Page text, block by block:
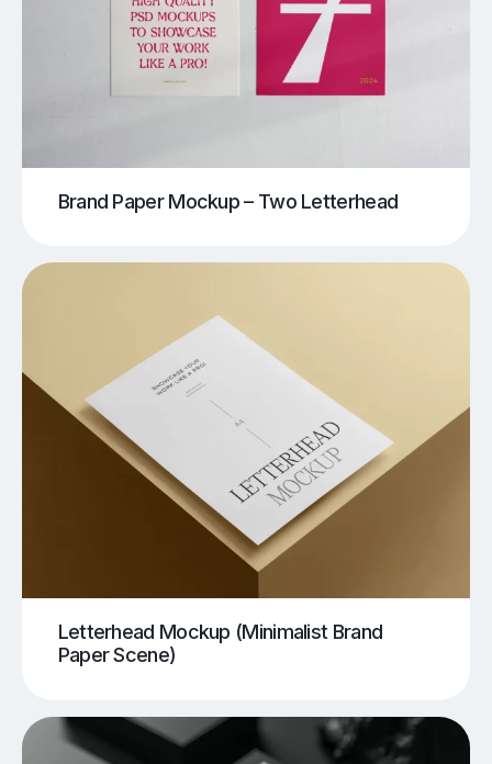
Brand Paper Mockup – Two Letterhead
Letterhead Mockup (Minimalist Brand
Paper Scene)